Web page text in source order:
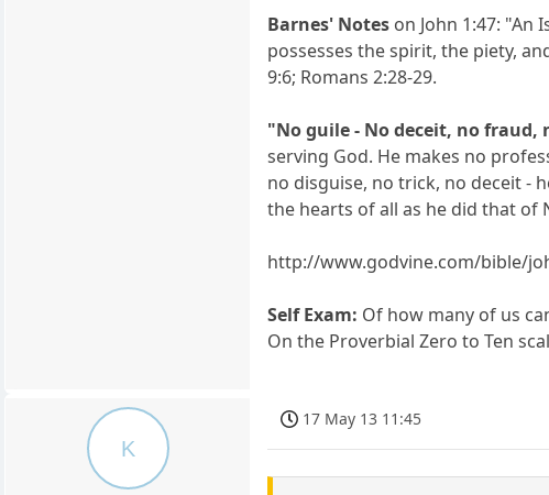
Barnes' Notes on John 1:47:
possesses the spirit, the piety,
9:6; Romans 2:28-29.
"No guile - No deceit, no fraud,
serving God. He makes no
no disguise, no trick, no deceit -
the hearts of all as he did that of
http://www.godvine.com/bible/
Self Exam: Of how many of us
On the Proverbial Zero to Ten
K
17 May 13 11:45